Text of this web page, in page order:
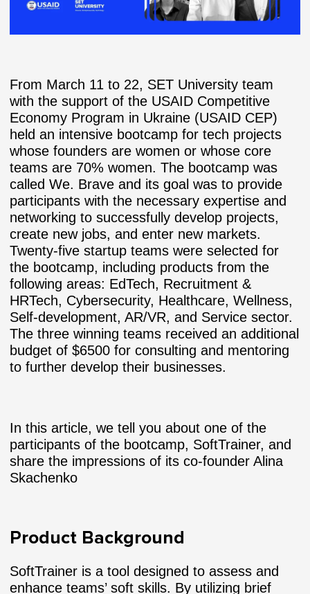
From March 11 to 22, SET University team
with the support of the USAID Competitive
Economy Program in Ukraine (USAID CEP)
held an intensive bootcamp for tech projects
whose founders are women or whose core
teams are 70% women. The bootcamp was
called We. Brave and its goal was to provide
participants with the necessary expertise and
networking to successfully develop projects,
create new jobs, and enter new markets.
Twenty-five startup teams were selected for
the bootcamp, including products from the
following areas: EdTech, Recruitment &
HRTech, Cybersecurity, Healthcare, Wellness,
Self-development, AR/VR, and Service sector.
The three winning teams received an additional
budget of $6500 for consulting and mentoring
to further develop their businesses.
In this article, we tell you about one of the
participants of the bootcamp, SoftTrainer, and
share the impressions of its co-founder Alina
Skachenko
Product Background
SoftTrainer is a tool designed to assess and
enhance teams’ soft skills. By utilizing brief